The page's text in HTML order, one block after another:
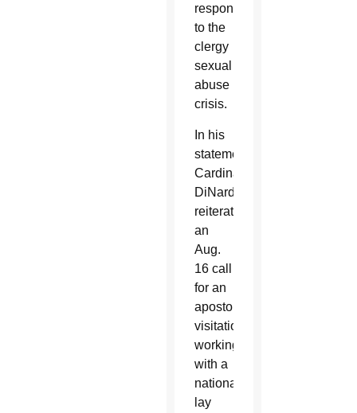
respond
to the
clergy
sexual
abuse
crisis.
In his
statement,
Cardinal
DiNardo
reiterated
an
Aug.
16 call
for an
apostolic
visitation,
working
with a
national
lay